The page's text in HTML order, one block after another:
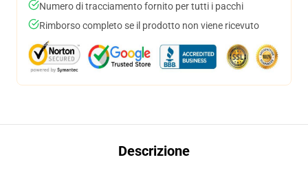
Numero di tracciamento fornito per tutti i pacchi
Rimborso completo se il prodotto non viene ricevuto
Descrizione